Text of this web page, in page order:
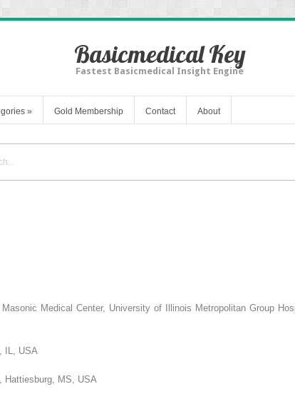
Basicmedical Key
Fastest Basicmedical Insight Engine
» Gold Membership Contact About
Medical Center, University of Illinois Metropolitan Group
IL, USA
Hattiesburg, MS, USA